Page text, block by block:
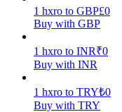
Power Piggy
Earn competitive
1 hxro to GBP£0
Buy with GBP
1 hxro to INR₹0
Buy with INR
1 hxro to TRY₺0
Buy with TRY